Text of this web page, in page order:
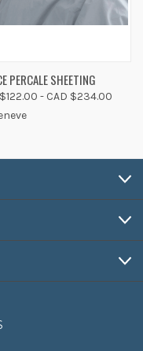
PERCALE SHEETING
- CAD $234.00